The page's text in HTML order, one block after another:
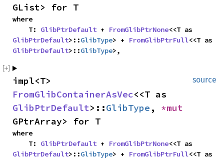
GList> for T
where
    T:
GlibPtrDefault + FromGlibPtrNone
GlibPtrDefault>::GlibType> + FromGlibPtrFull
GlibPtrDefault>::GlibType>,
source
FromGlibContainerAsVec
GlibPtrDefault>::GlibType ,
GPtrArray> for T
where
    T:
GlibPtrDefault + FromGlibPtrNone
GlibPtrDefault>::GlibType> + FromGlibPtrFull